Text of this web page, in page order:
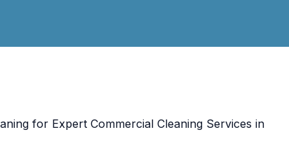
for Expert Commercial Cleaning Services in